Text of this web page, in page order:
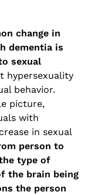
change in
dementia is
sexual
hypersexuality
behavior.
picture,
with
in sexual
person to
type of
the brain being
the person